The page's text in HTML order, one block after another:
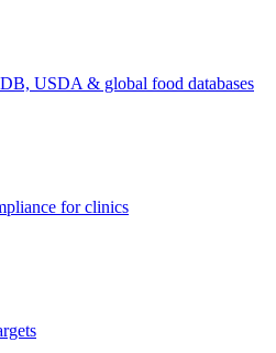
USDA & global food databases
for clinics